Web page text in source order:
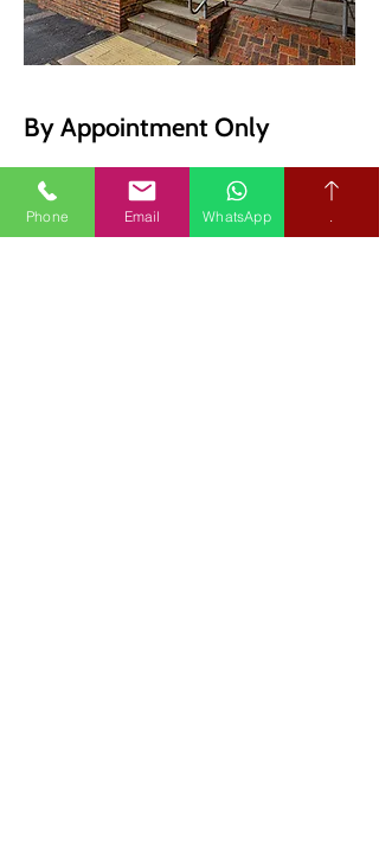
By Appointment Only
Message us on WhatsApp
Phone Email WhatsApp